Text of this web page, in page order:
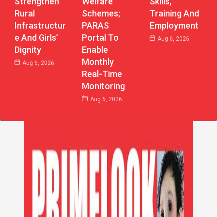
Rural
Infrastructur
E And Girls’
Dignity
Aug 6, 2026
Schemes;
PARAS
Portal To
Enable
Monthly
Real-Time
Monitoring
Aug 6, 2026
Training And
Employment
Aug 6, 2026